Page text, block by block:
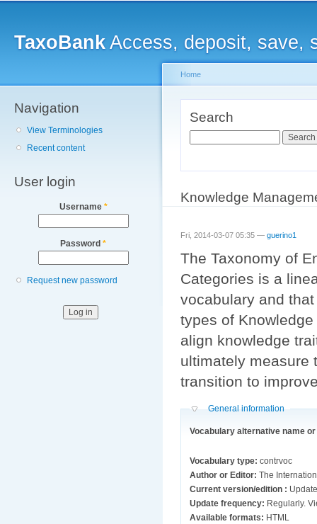
TaxoBankAccess, deposit, save,
Navigation
View Terminologies
Recent content
User login
Username *
Password *
Request new password
Home
Search
Knowledge
Fri, 2014-03-07 05:35 — guerino1
The Taxonomy of
Categories is a
vocabulary and
types of
align knowledge
ultimately measure
transition to
Hide
General information
Vocabulary alternative name
Vocabulary type:contrvoc
Author or Editor:The
Current version/edition :
Update frequency:
Available formats: HTML